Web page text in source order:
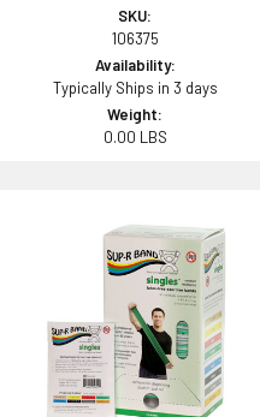
SKU:
106375
Availability:
Typically Ships in 3 days
Weight:
0.00 LBS